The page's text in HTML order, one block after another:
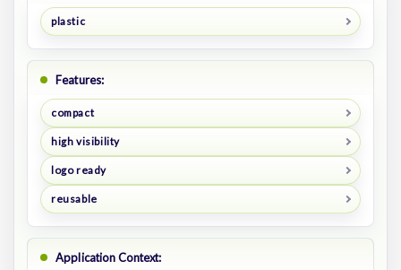
plastic
Features:
compact
high visibility
logo ready
reusable
Application Context: